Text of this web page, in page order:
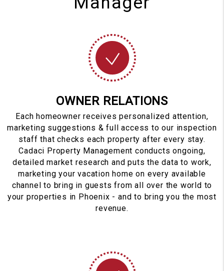
OWNER RELATIONS
Each homeowner receives personalized attention,
marketing suggestions & full access to our inspection
staff that checks each property after every stay.
Cadaci Property Management conducts ongoing,
detailed market research and puts the data to work,
marketing your vacation home on every available
channel to bring in guests from all over the world to
your properties in Phoenix - and to bring you the most
revenue.